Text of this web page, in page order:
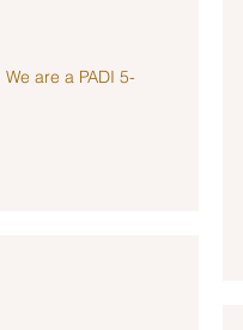
are a PADI 5-